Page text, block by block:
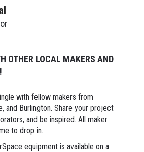
OTHER LOCAL MAKERS AND
with fellow makers from
and Burlington. Share your project
and be inspired. All maker
to drop in.
equipment is available on a